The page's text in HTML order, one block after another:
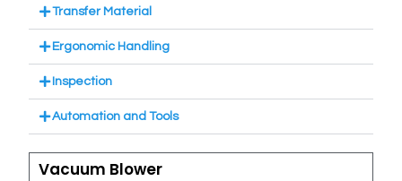
Transfer Material
Ergonomic Handling
Inspection
Automation and Tools
Vacuum Blower